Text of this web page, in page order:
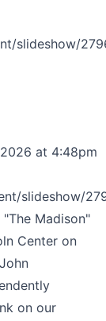
slideshow/
at 4:48pm
slideshow/
Madison"
Center on
on our